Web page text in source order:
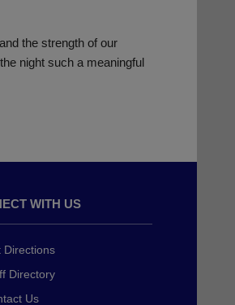
the strength of our
night such a meaningful
WITH US
Directions
Directory
Us